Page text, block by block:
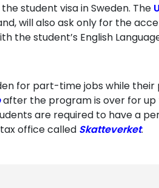
student visa in Sweden. The
will also ask only for the
the student’s English
for part-time jobs while
after the program is over for up
are required to have a
office called Skatteverket.